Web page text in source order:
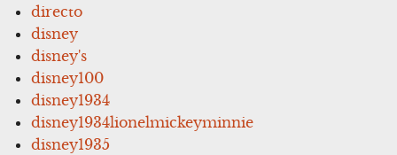
directo
disney
disney's
disney100
disney1934
disney1934lionelmickeyminnie
disney1935